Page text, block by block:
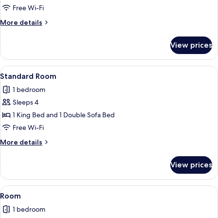
RoomFree Wi-Fi
More details
More
Room
View prices
View
all
photos
for
Standard
Room
A hotel room with a large bed, two
3
Standard Room
1 bedroom
Sleeps 4
1 King Bed and 1 Double Sofa Bed
Free Wi-Fi
More details
More
Room
View prices
View
all
photos
A hotel room with two beds, a desk
3
Room
1 bedroom